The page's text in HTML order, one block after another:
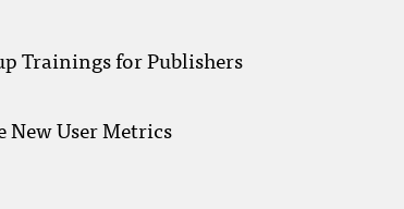
Trainings for Publishers
New User Metrics